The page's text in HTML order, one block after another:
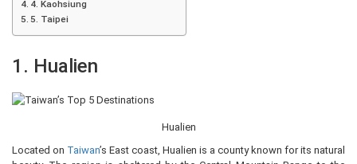
4. Kaohsiung
5. Taipei
1. Hualien
Hualien
Located on Taiwan’s East coast, Hualien is a county known for its natural